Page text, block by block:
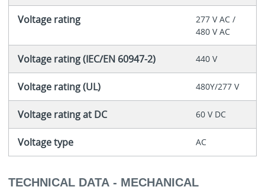
Voltage rating
277 V AC /
480 V AC
Voltage rating (IEC/EN 60947-2) 440 V
Voltage rating (UL) 480Y/277 V
Voltage rating at DC 60 V DC
Voltage type AC
TECHNICAL DATA - MECHANICAL